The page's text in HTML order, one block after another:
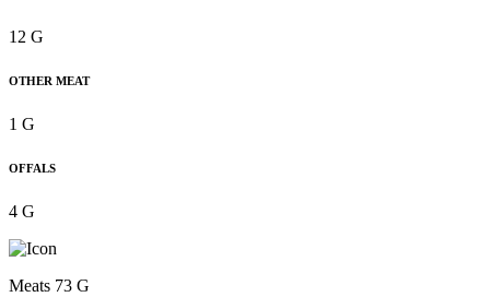
12 G
OTHER MEAT
1 G
OFFALS
4 G
Meats 73 G